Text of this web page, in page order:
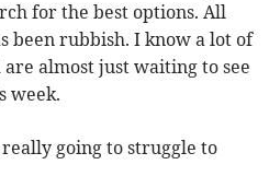
for the best options. All
been rubbish. I know a lot of
almost just waiting to see
week.
going to struggle to